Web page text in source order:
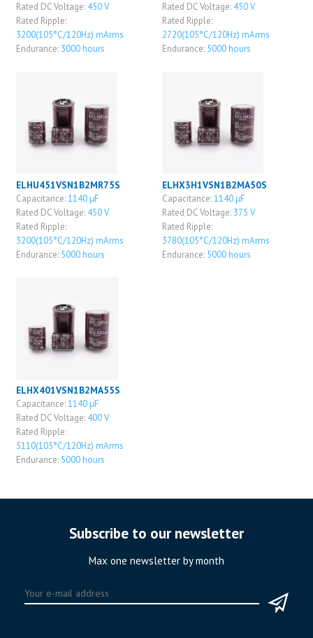
Rated DC Voltage: 450 V
Rated Ripple:
3200(105°C/120Hz) mArms
Endurance: 3000 hours
Rated DC Voltage: 450 V
Rated Ripple:
2720(105°C/120Hz) mArms
Endurance: 5000 hours
ELHU451VSN1B2MR75S
Capacitance:1140 μF
Rated DC Voltage: 450 V
Rated Ripple:
3200(105°C/120Hz) mArms
Endurance: 5000 hours
ELHX3H1VSN1B2MA50S
Capacitance:1140 μF
Rated DC Voltage: 375 V
Rated Ripple:
3780(105°C/120Hz) mArms
Endurance: 5000 hours
ELHX401VSN1B2MA55S
Capacitance:1140 μF
Rated DC Voltage: 400 V
Rated Ripple:
5110(105°C/120Hz) mArms
Endurance: 5000 hours
Subscribe to our newsletter
Max one newsletter by month